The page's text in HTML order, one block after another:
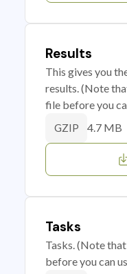
Results
This gives you
results. (Note
file before you
GZIP 4.7 MB
Tasks
Tasks. (Note
before you can